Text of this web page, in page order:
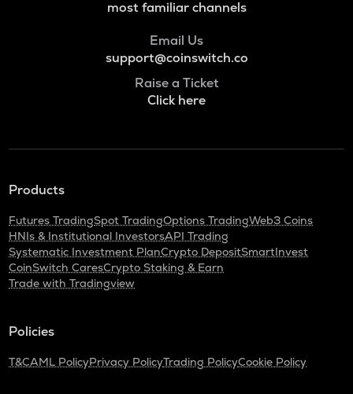
most familiar channels
Email Us
support@coinswitch.co
Raise a Ticket
Click here
Products
Futures TradingSpot TradingOptions TradingWeb3 Coins
HNIs & Institutional InvestorsAPI Trading
Systematic Investment PlanCrypto DepositSmartInvest
CoinSwitch CaresCrypto Staking & Earn
Trade with Tradingview
Policies
T&CAML PolicyPrivacy PolicyTrading PolicyCookie Policy